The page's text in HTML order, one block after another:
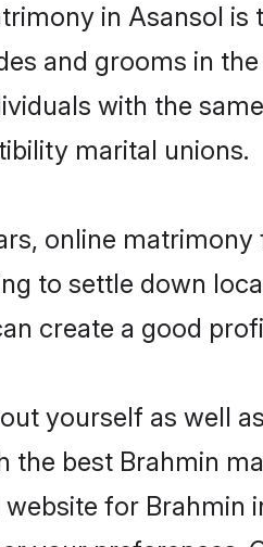
in Asansol
and grooms in
with the
marital unions.
online
to settle down
create a good
yourself as well
the best Brahmin
for Brahmin